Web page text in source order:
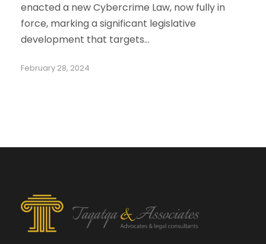
enacted a new Cybercrime Law, now fully in
force, marking a significant legislative
development that targets...
February 28, 2024